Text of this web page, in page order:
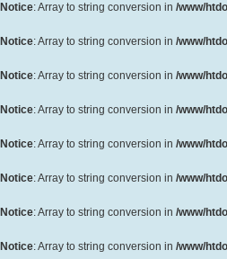
Notice: Array to string conversion in /www/
Notice: Array to string conversion in /www/
Notice: Array to string conversion in /www/
Notice: Array to string conversion in /www/
Notice: Array to string conversion in /www/
Notice: Array to string conversion in /www/
Notice: Array to string conversion in /www/
Notice: Array to string conversion in /www/